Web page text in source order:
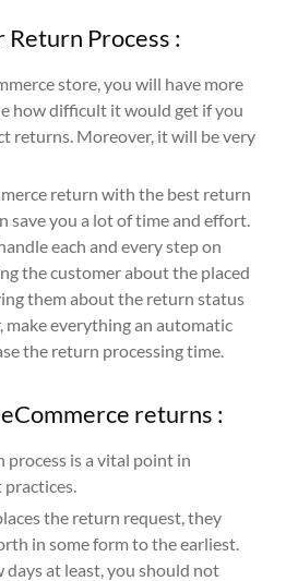
Process :
store, you will have more
how difficult it would get if you
returns. Moreover, it will be very
return with the best return
save you a lot of time and effort.
each and every step on
the customer about the placed
them about the return status
make everything an automatic
the return processing time.
returns :
process is a vital point in
the return request, they
in some form to the earliest.
days at least, you should not